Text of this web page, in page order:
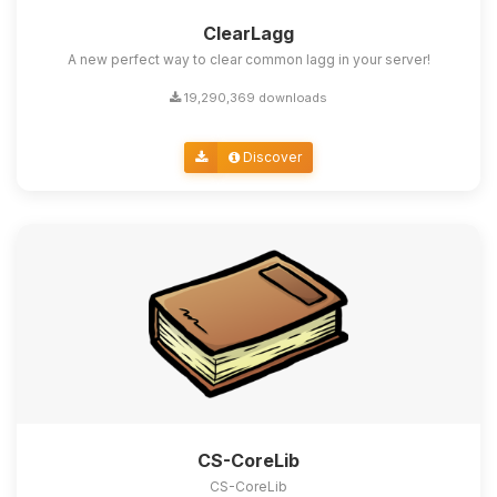
ClearLagg
A new perfect way to clear common lagg in your server!
19,290,369 downloads
Discover
CS-CoreLib
CS-CoreLib